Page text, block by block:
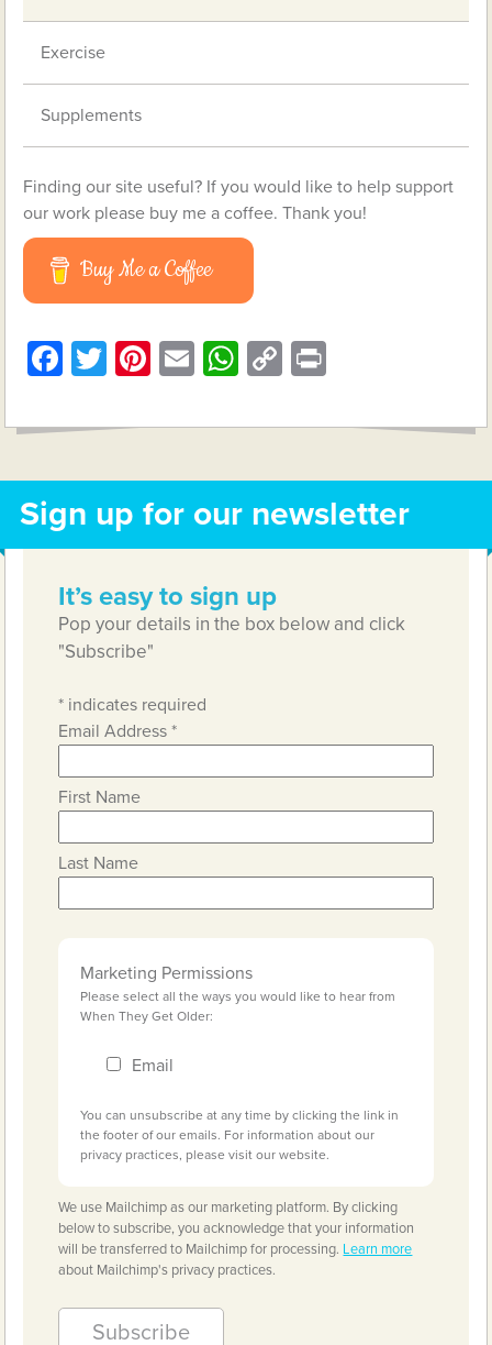
Exercise
Supplements
Finding our site useful? If you would like to help support
our work please buy me a coffee. Thank you!
Buy Me a Coffee
Facebook
Twitter
Pinterest
EmailWhatsApp
Copy
Sign up for our newsletter
It’s easy to sign up
Pop your details in the box below and click
"Subscribe"
* indicates required
Email Address*
First Name
Last Name
Marketing Permissions
Please select all the ways you would like to hear from
When They Get Older:
Email
You can unsubscribe at any time by clicking the link in
the footer of our emails. For information about our
privacy practices, please visit our website.
We use Mailchimp as our marketing platform. By clicking
below to subscribe, you acknowledge that your information
will be transferred to Mailchimp for processing. Learn more
about Mailchimp's privacy practices.